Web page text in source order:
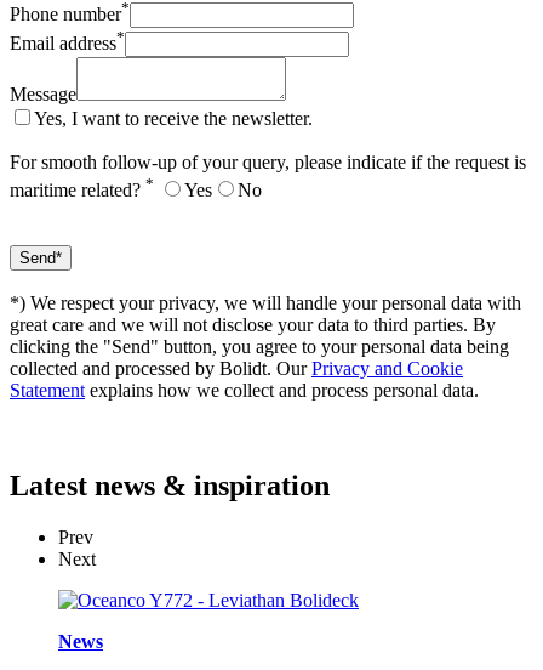
Phone number*
Email address*
Message
Yes, I want to receive the newsletter.
For smooth follow-up of your query, please indicate if the request is
maritime related? * Yes No
*) We respect your privacy, we will handle your personal data with
great care and we will not disclose your data to third parties. By
clicking the "Send" button, you agree to your personal data being
collected and processed by Bolidt. OurPrivacy and Cookie
Statement explains how we collect and process personal data.
Latest news & inspiration
Prev
Next
News